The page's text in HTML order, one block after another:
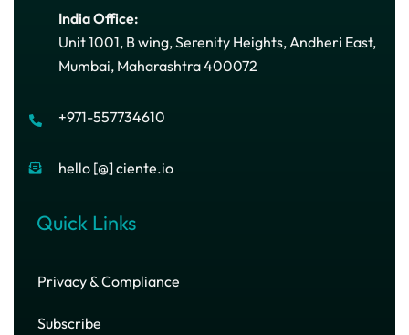
India Office:
Unit 1001, B wing, Serenity Heights, Andheri East,
Mumbai, Maharashtra 400072
+971-557734610
hello [@] ciente.io
Quick Links
Privacy & Compliance
Subscribe